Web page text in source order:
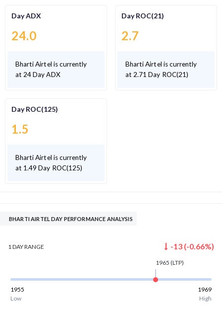
Day ADX
24.0
Bharti Airtel is currently
at 24 Day ADX
Day ROC(21)
2.7
Bharti Airtel is currently
at 2.71 Day ROC(21)
Day ROC(125)
1.5
Bharti Airtel is currently
at 1.49 Day ROC(125)
BHARTI AIRTEL DAY PERFORMANCE ANALYSIS
1 DAYRANGE -13 (-0.66%)
1965 (LTP)
1955
1969
Low
High